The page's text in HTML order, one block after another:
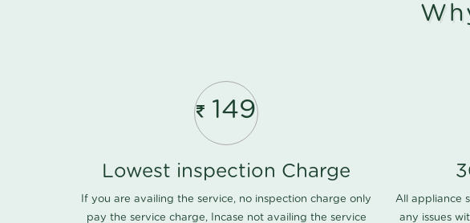
149
Lowest inspection Charge
If you are availing the service, no inspection charge only
pay the service charge, Incase not availing the service
All appliance
any issues